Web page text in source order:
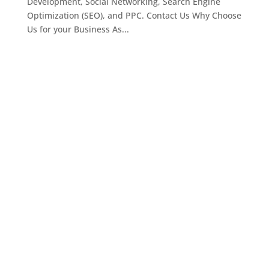
Optimization (SEO), and PPC. Contact Us Why Choose
Us for your Business As...